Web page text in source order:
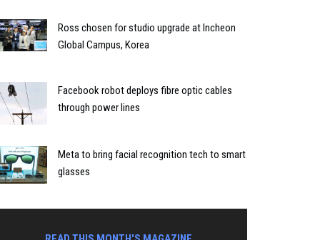
Ross chosen for studio upgrade at Incheon
Global Campus, Korea
Facebook robot deploys fibre optic cables
through power lines
Meta to bring facial recognition tech to smart
glasses